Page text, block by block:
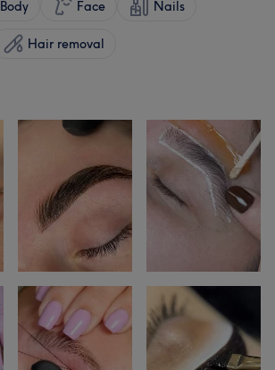
Body Face Nails
Hair removal